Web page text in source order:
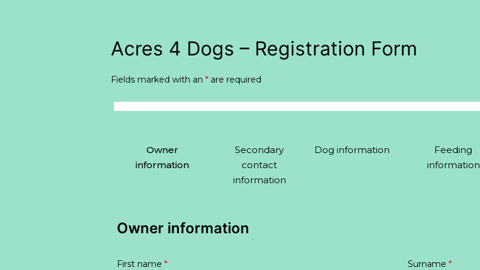
Acres 4 Dogs – Registration Form
Fields marked with an * are required
Owner
information
Secondary
contact
information
Dog information
Feeding
information
Owner information
First name * Surname *